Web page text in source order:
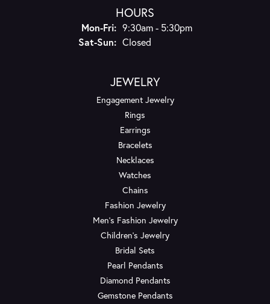
HOURS
Mon-Fri:Monday - Friday:
9:30am - 5:30pm
Sat-Sun:Saturday - Sunday:
Closed
JEWELRY
Engagement Jewelry
Rings
Earrings
Bracelets
Necklaces
Watches
Chains
Fashion Jewelry
Men's Fashion Jewelry
Children's Jewelry
Bridal Sets
Pearl Pendants
Diamond Pendants
Gemstone Pendants